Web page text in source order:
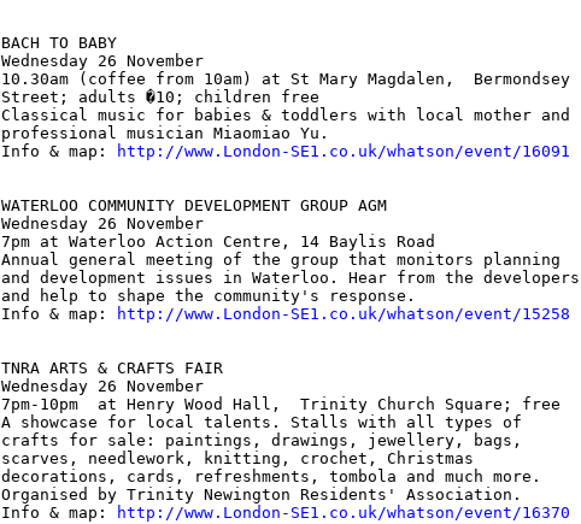
BACH TO BABY
Wednesday 26 November
10.30am (coffee from 10am) at St Mary Magdalen,  Bermondsey
Street; adults �10; children free
Classical music for babies & toddlers with local mother and
professional musician Miaomiao Yu.
Info & map:
http://www.London-SE1.co.uk/whatson/event/16091
WATERLOO COMMUNITY DEVELOPMENT GROUP AGM
Wednesday 26 November
7pm at Waterloo Action Centre, 14 Baylis Road
Annual general meeting of the group that monitors planning
and development issues in Waterloo. Hear from the developers
and help to shape the community's response.
Info & map:
http://www.London-SE1.co.uk/whatson/event/15258
TNRA ARTS & CRAFTS FAIR
Wednesday 26 November
7pm-10pm  at Henry Wood Hall,  Trinity Church Square; free
A showcase for local talents. Stalls with all types of
crafts for sale: paintings, drawings, jewellery, bags,
scarves, needlework, knitting, crochet, Christmas
decorations, cards, refreshments, tombola and much more.
Organised by Trinity Newington Residents' Association.
Info & map:
http://www.London-SE1.co.uk/whatson/event/16370